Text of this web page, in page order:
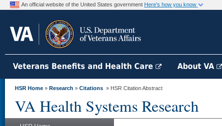
An official website of the United States government Here's how you know
Veterans Benefits and Health Care About VA
HSR Home » Research » Citations » HSR Citation Abstract
VA Health Systems Research